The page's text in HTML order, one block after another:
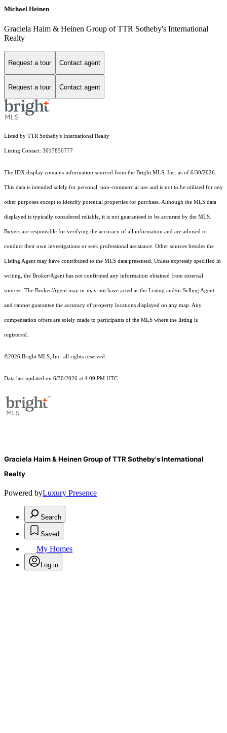
Michael Heinen
Graciela Haim & Heinen Group of TTR Sotheby's International
Realty
Request a tour Contact agent
Request a tour Contact agent
Listed by TTR Sotheby's International Realty
Listing Contact: 3017850777
The IDX display contains information sourced from the Bright MLS, Inc. as of 6/30/2026.
This data is intended solely for personal, non-commercial use and is not to be utilized for any
other purposes except to identify potential properties for purchase. Although the MLS data
displayed is typically considered reliable, it is not guaranteed to be accurate by the MLS.
Buyers are responsible for verifying the accuracy of all information and are advised to
conduct their own investigations or seek professional assistance. Other sources besides the
Listing Agent may have contributed to the MLS data presented. Unless expressly specified in
writing, the Broker/Agent has not confirmed any information obtained from external
sources. The Broker/Agent may or may not have acted as the Listing and/or Selling Agent
and cannot guarantee the accuracy of property locations displayed on any map. Any
compensation offers are solely made to participants of the MLS where the listing is
registered.
©2026 Bright MLS, Inc. all rights reserved.
Data last updated on 6/30/2026 at 4:09 PM UTC
Graciela Haim & Heinen Group of TTR Sotheby's International
Realty
Powered byLuxury Presence
Search
Saved
My Homes
Log in